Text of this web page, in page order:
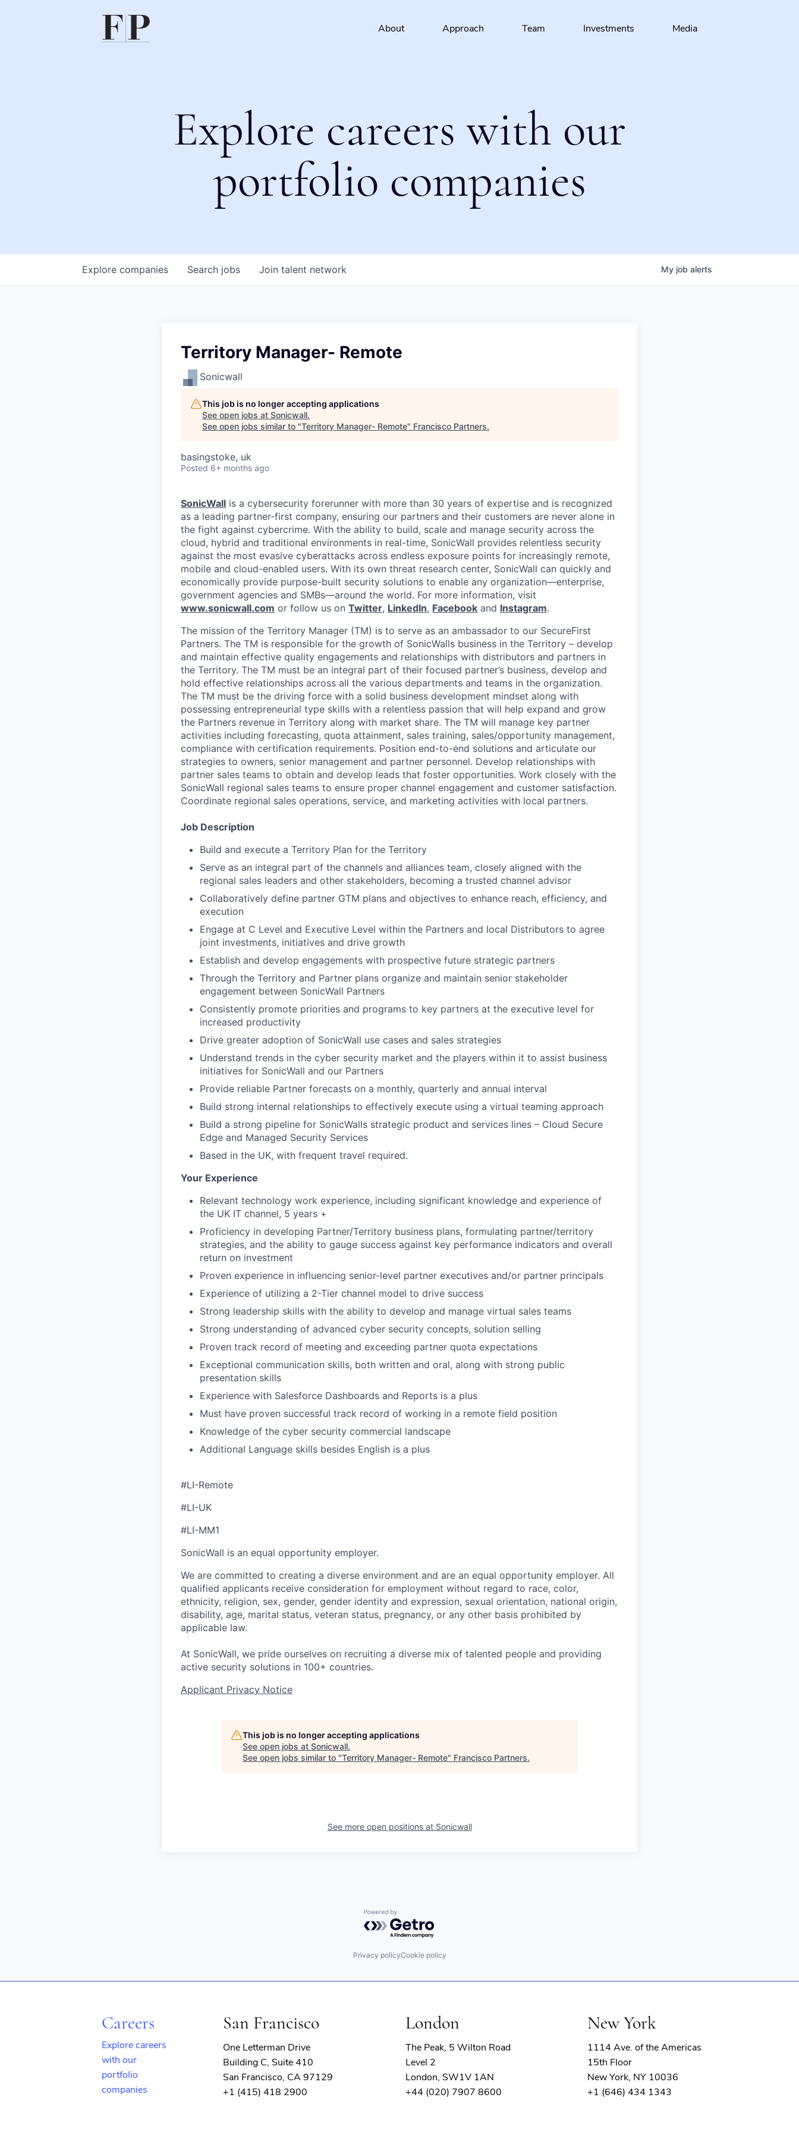
About Approach Team Investments Media
Explore careers with our
portfolio companies
Search jobs
Explore companies Join talent network My job alerts
Territory Manager- Remote
Sonicwall
This job is no longer accepting applications
See open jobs at Sonicwall.
See open jobs similar to "Territory Manager- Remote" Francisco Partners.
basingstoke, uk
Posted 6+ months ago
SonicWall is a cybersecurity forerunner with more than 30 years of expertise and is recognized
as a leading partner-first company, ensuring our partners and their customers are never alone in
the fight against cybercrime. With the ability to build, scale and manage security across the
cloud, hybrid and traditional environments in real-time, SonicWall provides relentless security
against the most evasive cyberattacks across endless exposure points for increasingly remote,
mobile and cloud-enabled users. With its own threat research center, SonicWall can quickly and
economically provide purpose-built security solutions to enable any organization—enterprise,
government agencies and SMBs—around the world. For more information, visit
www.sonicwall.com or follow us on Twitter, LinkedIn, Facebook and Instagram.
The mission of the Territory Manager (TM) is to serve as an ambassador to our SecureFirst
Partners. The TM is responsible for the growth of SonicWalls business in the Territory – develop
and maintain effective quality engagements and relationships with distributors and partners in
the Territory. The TM must be an integral part of their focused partner’s business, develop and
hold effective relationships across all the various departments and teams in the organization.
The TM must be the driving force with a solid business development mindset along with
possessing entrepreneurial type skills with a relentless passion that will help expand and grow
the Partners revenue in Territory along with market share. The TM will manage key partner
activities including forecasting, quota attainment, sales training, sales/opportunity management,
compliance with certification requirements. Position end-to-end solutions and articulate our
strategies to owners, senior management and partner personnel. Develop relationships with
partner sales teams to obtain and develop leads that foster opportunities. Work closely with the
SonicWall regional sales teams to ensure proper channel engagement and customer satisfaction.
Coordinate regional sales operations, service, and marketing activities with local partners.
Job Description
Build and execute a Territory Plan for the Territory
Serve as an integral part of the channels and alliances team, closely aligned with the
regional sales leaders and other stakeholders, becoming a trusted channel advisor
Collaboratively define partner GTM plans and objectives to enhance reach, efficiency, and
execution
Engage at C Level and Executive Level within the Partners and local Distributors to agree
joint investments, initiatives and drive growth
Establish and develop engagements with prospective future strategic partners
Through the Territory and Partner plans organize and maintain senior stakeholder
engagement between SonicWall Partners
Consistently promote priorities and programs to key partners at the executive level for
increased productivity
Drive greater adoption of SonicWall use cases and sales strategies
Understand trends in the cyber security market and the players within it to assist business
initiatives for SonicWall and our Partners
Provide reliable Partner forecasts on a monthly, quarterly and annual interval
Build strong internal relationships to effectively execute using a virtual teaming approach
Build a strong pipeline for SonicWalls strategic product and services lines – Cloud Secure
Edge and Managed Security Services
Based in the UK, with frequent travel required.
Your Experience
Relevant technology work experience, including significant knowledge and experience of
the UK IT channel, 5 years +
Proficiency in developing Partner/Territory business plans, formulating partner/territory
strategies, and the ability to gauge success against key performance indicators and overall
return on investment
Proven experience in influencing senior-level partner executives and/or partner principals
Experience of utilizing a 2-Tier channel model to drive success
Strong leadership skills with the ability to develop and manage virtual sales teams
Strong understanding of advanced cyber security concepts, solution selling
Proven track record of meeting and exceeding partner quota expectations
Exceptional communication skills, both written and oral, along with strong public
presentation skills
Experience with Salesforce Dashboards and Reports is a plus
Must have proven successful track record of working in a remote field position
Knowledge of the cyber security commercial landscape
Additional Language skills besides English is a plus
#LI-Remote
#LI-UK
#LI-MM1
SonicWall is an equal opportunity employer.
We are committed to creating a diverse environment and are an equal opportunity employer. All
qualified applicants receive consideration for employment without regard to race, color,
ethnicity, religion, sex, gender, gender identity and expression, sexual orientation, national origin,
disability, age, marital status, veteran status, pregnancy, or any other basis prohibited by
applicable law.
At SonicWall, we pride ourselves on recruiting a diverse mix of talented people and providing
active security solutions in 100+ countries.
Applicant Privacy Notice
This job is no longer accepting applications
See open jobs at Sonicwall.
See open jobs similar to "Territory Manager- Remote" Francisco Partners.
See more open positions at Sonicwall
Powered by Getro.com
Privacy policyCookie policy
Careers
Explore careers
with our
portfolio
companies
San Francisco
One Letterman Drive
Building C, Suite 410
San Francisco, CA 97129
+1 (415) 418 2900
London
The Peak, 5 Wilton Road
Level 2
London, SW1V 1AN
+44 (020) 7907 8600
New York
1114 Ave. of the Americas
15th Floor
New York, NY 10036
+1 (646) 434 1343